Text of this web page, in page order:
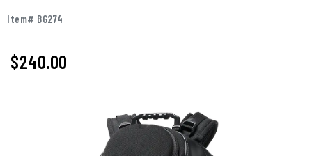
Item# BG274
$240.00